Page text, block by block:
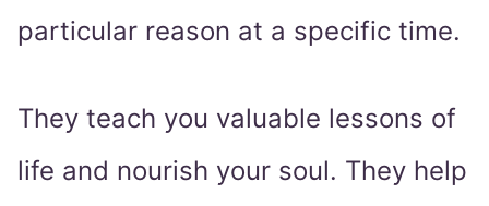
particular reason at a specific time.
They teach you valuable lessons of
life and nourish your soul. They help